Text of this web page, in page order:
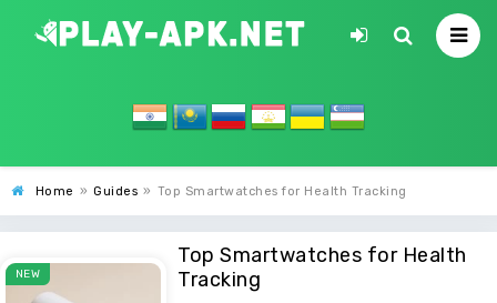
Home » Guides » Top Smartwatches for Health Tracking
NEW
Top Smartwatches for Health
Tracking